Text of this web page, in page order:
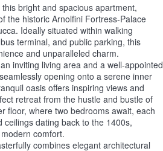
bright and spacious apartment,
the historic Arnolfini Fortress-Palace
Ideally situated within walking
terminal, and public parking, this
and unparalleled charm.
inviting living area and a well-appointed
opening onto a serene inner
oasis offers inspiring views and
retreat from the hustle and bustle of
floor, where two bedrooms await, each
dating back to the 1400s,
comfort.
combines elegant architectural